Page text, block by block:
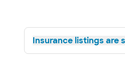
Insurance listings are